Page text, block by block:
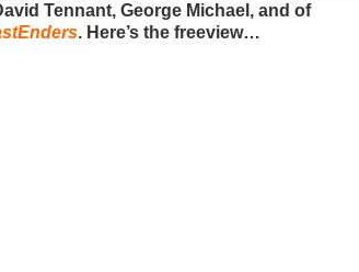
Tennant, George Michael, and of
. Here’s the freeview…